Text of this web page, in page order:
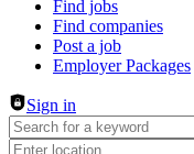
Header navigation
Find jobs
Find companies
Post a job
Employer Packages
Sign in